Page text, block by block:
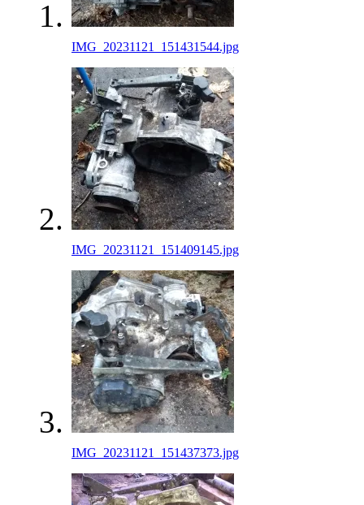
IMG_20231121_151431544.jpg
IMG_20231121_151409145.jpg
IMG_20231121_151437373.jpg